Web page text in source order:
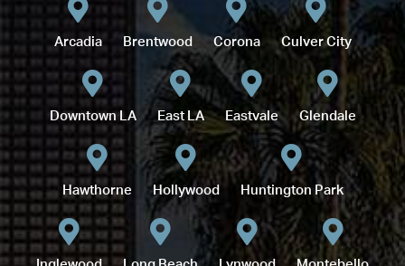
Arcadia Brentwood Corona Culver City
Downtown LA East LA Eastvale Glendale
Hawthorne Hollywood Huntington Park